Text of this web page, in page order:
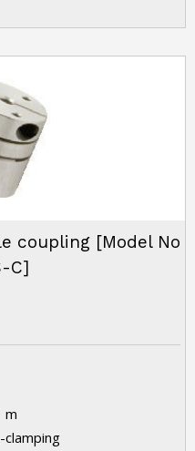
coupling [Model No
C]
m
-clamping